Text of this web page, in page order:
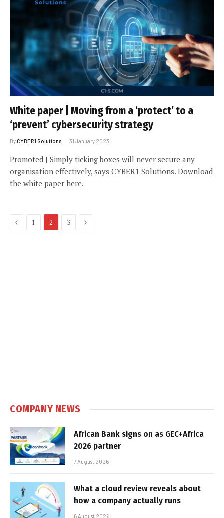
White paper | Moving from a ‘protect’ to a
‘prevent’ cybersecurity strategy
ByCYBER1 Solutions 31 January 2023
Promoted | Simply ticking boxes will never secure any
organisation effectively, says CYBER1 Solutions. Download
the white paper here.
Previous
1 2 3 Next
COMPANY NEWS
African Bank signs on as GEC+Africa
2026 partner
7 August 2026
What a cloud review reveals about
how a company actually runs
6 August 2026